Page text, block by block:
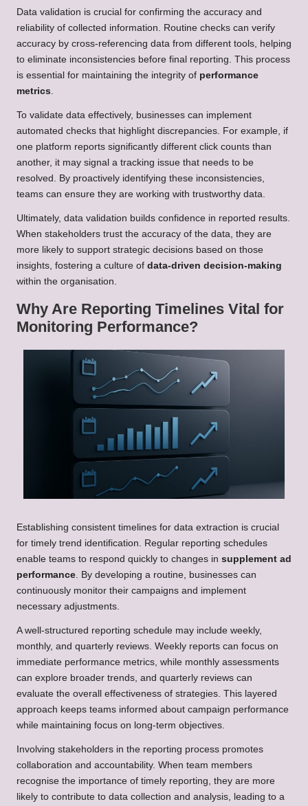
Data validation is crucial for confirming the accuracy and
reliability of collected information. Routine checks can verify
accuracy by cross-referencing data from different tools, helping
to eliminate inconsistencies before final reporting. This process
is essential for maintaining the integrity of performance
metrics.
To validate data effectively, businesses can implement
automated checks that highlight discrepancies. For example, if
one platform reports significantly different click counts than
another, it may signal a tracking issue that needs to be
resolved. By proactively identifying these inconsistencies,
teams can ensure they are working with trustworthy data.
Ultimately, data validation builds confidence in reported results.
When stakeholders trust the accuracy of the data, they are
more likely to support strategic decisions based on those
insights, fostering a culture of data-driven decision-making
within the organisation.
Why Are Reporting Timelines Vital for
Monitoring Performance?
Establishing consistent timelines for data extraction is crucial
for timely trend identification. Regular reporting schedules
enable teams to respond quickly to changes in supplement ad
performance . By developing a routine, businesses can
continuously monitor their campaigns and implement
necessary adjustments.
A well-structured reporting schedule may include weekly,
monthly, and quarterly reviews. Weekly reports can focus on
immediate performance metrics, while monthly assessments
can explore broader trends, and quarterly reviews can
evaluate the overall effectiveness of strategies. This layered
approach keeps teams informed about campaign performance
while maintaining focus on long-term objectives.
Involving stakeholders in the reporting process promotes
collaboration and accountability. When team members
recognise the importance of timely reporting, they are more
likely to contribute to data collection and analysis, leading to a